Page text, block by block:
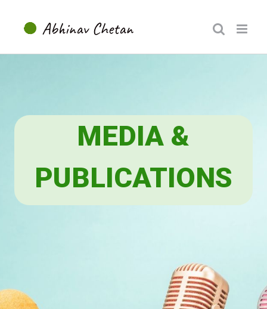
MEDIA &
PUBLICATIONS